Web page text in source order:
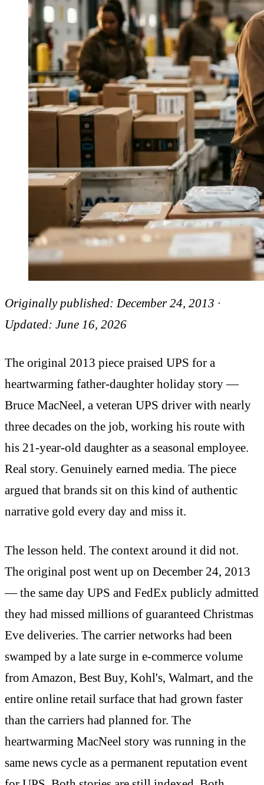
Originally published: December 24, 2013 ·
Updated: June 16, 2026
The original 2013 piece praised UPS for a
heartwarming father-daughter holiday story —
Bruce MacNeel, a veteran UPS driver with nearly
three decades on the job, working his route with
his 21-year-old daughter as a seasonal employee.
Real story. Genuinely earned media. The piece
argued that brands sit on this kind of authentic
narrative gold every day and miss it.
The lesson held. The context around it did not.
The original post went up on December 24, 2013
— the same day UPS and FedEx publicly admitted
they had missed millions of guaranteed Christmas
Eve deliveries. The carrier networks had been
swamped by a late surge in e-commerce volume
from Amazon, Best Buy, Kohl's, Walmart, and the
entire online retail surface that had grown faster
than the carriers had planned for. The
heartwarming MacNeel story was running in the
same news cycle as a permanent reputation event